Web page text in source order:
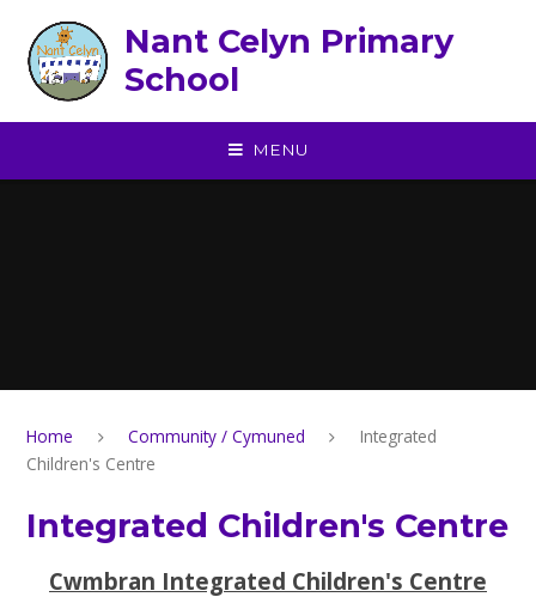
Nant Celyn Primary
School
MENU
Home Community / Cymuned
Integrated
Children's Centre
Integrated Children's Centre
Cwmbran Integrated Children's Centre